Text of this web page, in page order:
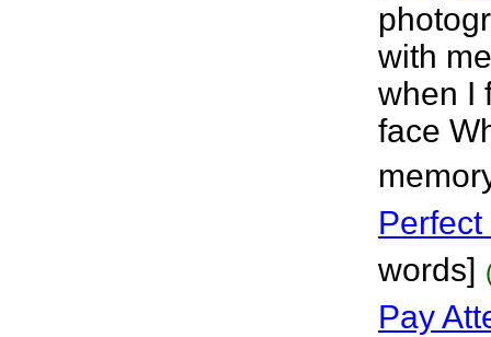
with
when I
face
words]
Pay